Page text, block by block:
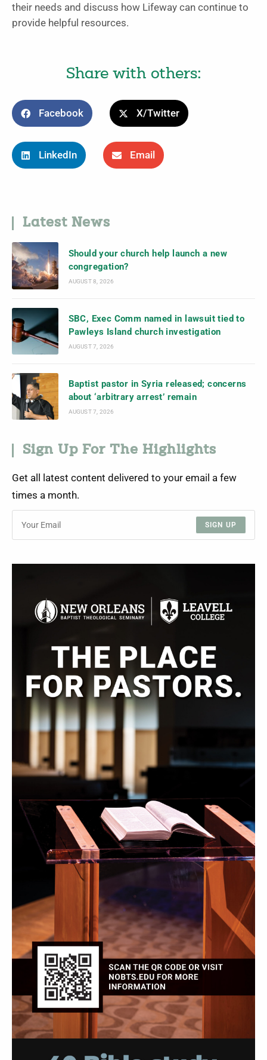
their needs and discuss how Lifeway can continue to
provide helpful resources.
Share with others:
Facebook X/Twitter
LinkedIn Email
Latest News
Should your church help launch a new
congregation?
AUGUST 8, 2026
SBC, Exec Comm named in lawsuit tied to
Pawleys Island church investigation
AUGUST 7, 2026
Baptist pastor in Syria released; concerns
about ‘arbitrary arrest’ remain
AUGUST 7, 2026
Sign Up For The Highlights
Get all latest content delivered to your email a few
times a month.
SIGN UP